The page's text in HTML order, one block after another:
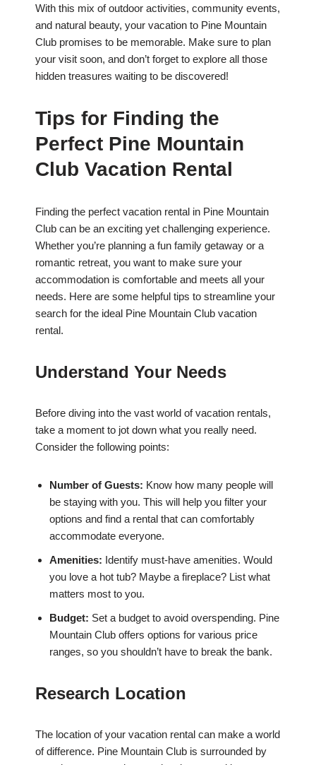
With this mix of outdoor activities, community events,
and natural beauty, your vacation to Pine Mountain
Club promises to be memorable. Make sure to plan
your visit soon, and don’t forget to explore all those
hidden treasures waiting to be discovered!
Tips for Finding the
Perfect Pine Mountain
Club Vacation Rental
Finding the perfect vacation rental in Pine Mountain
Club can be an exciting yet challenging experience.
Whether you’re planning a fun family getaway or a
romantic retreat, you want to make sure your
accommodation is comfortable and meets all your
needs. Here are some helpful tips to streamline your
search for the ideal Pine Mountain Club vacation
rental.
Understand Your Needs
Before diving into the vast world of vacation rentals,
take a moment to jot down what you really need.
Consider the following points:
Number of Guests: Know how many people will
be staying with you. This will help you filter your
options and find a rental that can comfortably
accommodate everyone.
Amenities: Identify must-have amenities. Would
you love a hot tub? Maybe a fireplace? List what
matters most to you.
Budget: Set a budget to avoid overspending. Pine
Mountain Club offers options for various price
ranges, so you shouldn’t have to break the bank.
Research Location
The location of your vacation rental can make a world
of difference. Pine Mountain Club is surrounded by